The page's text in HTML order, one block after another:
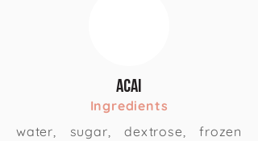
Acai
Ingredients
water, sugar, dextrose, frozen